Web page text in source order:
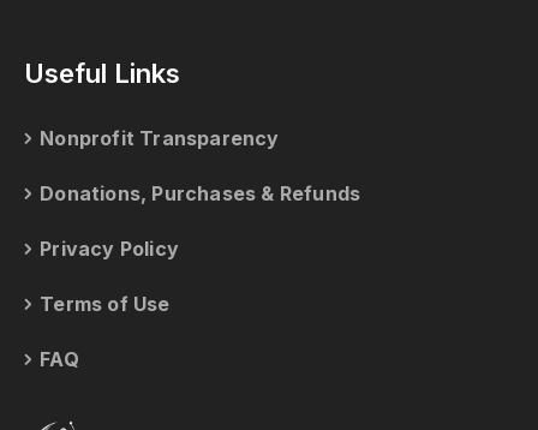
Useful Links
Nonprofit Transparency
Donations, Purchases & Refunds
Privacy Policy
Terms of Use
FAQ